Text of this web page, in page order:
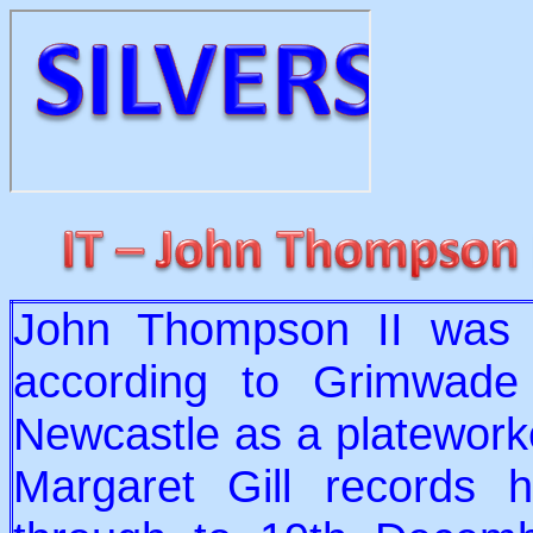
John Thompson II was
according to
Newcastle as a
Margaret Gill records